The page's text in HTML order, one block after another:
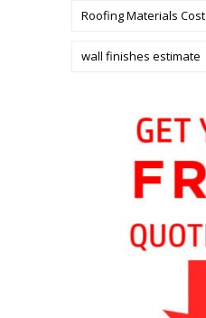
Roofing Materials Cost
wall finishes estimate